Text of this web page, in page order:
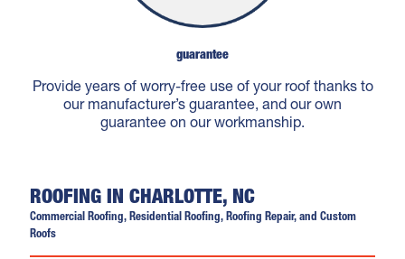
guarantee
Provide years of worry-free use of your roof thanks to
our manufacturer’s guarantee, and our own
guarantee on our workmanship.
ROOFING IN CHARLOTTE, NC
Commercial Roofing, Residential Roofing, Roofing Repair, and Custom
Roofs